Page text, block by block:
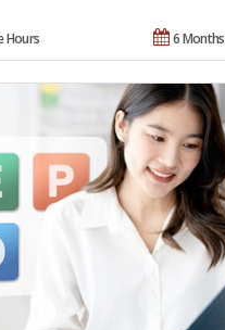
6 Months
Hours